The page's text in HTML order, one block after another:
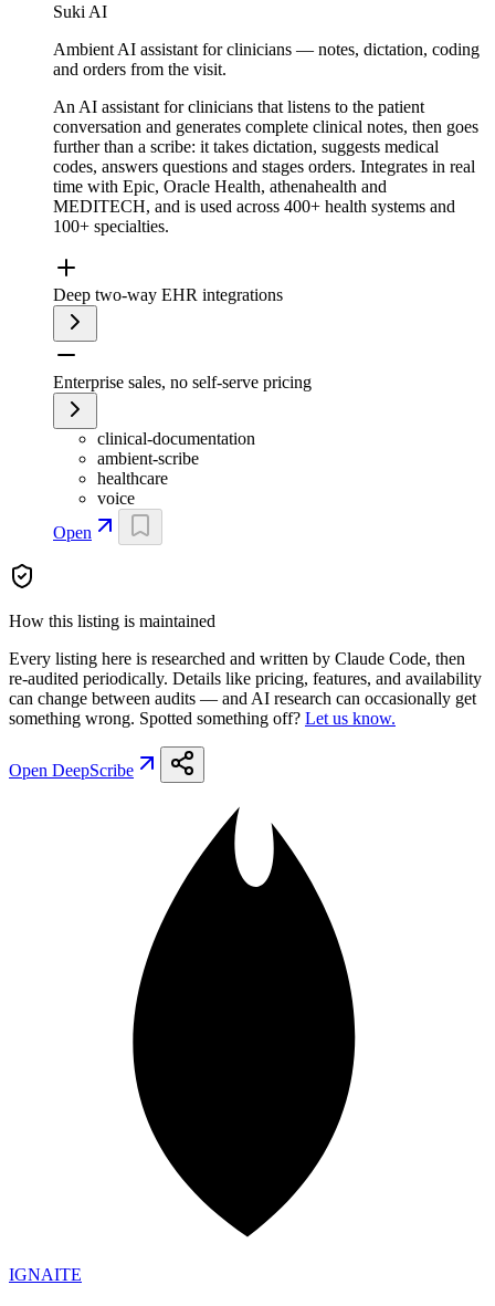
Suki AI
Ambient AI assistant for clinicians — notes, dictation, coding
and orders from the visit.
An AI assistant for clinicians that listens to the patient
conversation and generates complete clinical notes, then goes
further than a scribe: it takes dictation, suggests medical
codes, answers questions and stages orders. Integrates in real
time with Epic, Oracle Health, athenahealth and
MEDITECH, and is used across 400+ health systems and
100+ specialties.
Deep two-way EHR integrations
Enterprise sales, no self-serve pricing
clinical-documentation
ambient-scribe
healthcare
voice
Open
How this listing is maintained
Every listing here is researched and written by Claude Code, then
re-audited periodically. Details like pricing, features, and availability
can change between audits — and AI research can occasionally get
something wrong. Spotted something off? Let us know.
Open DeepScribe
IGNAITE